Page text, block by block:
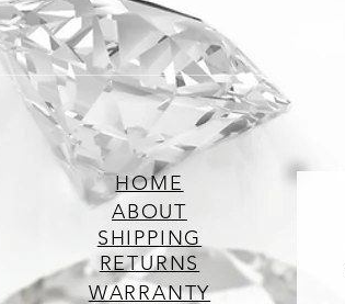
HOME
ABOUT
SHIPPING
RETURNS
WARRANTY